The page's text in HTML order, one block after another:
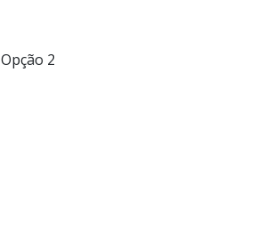
Opção 2